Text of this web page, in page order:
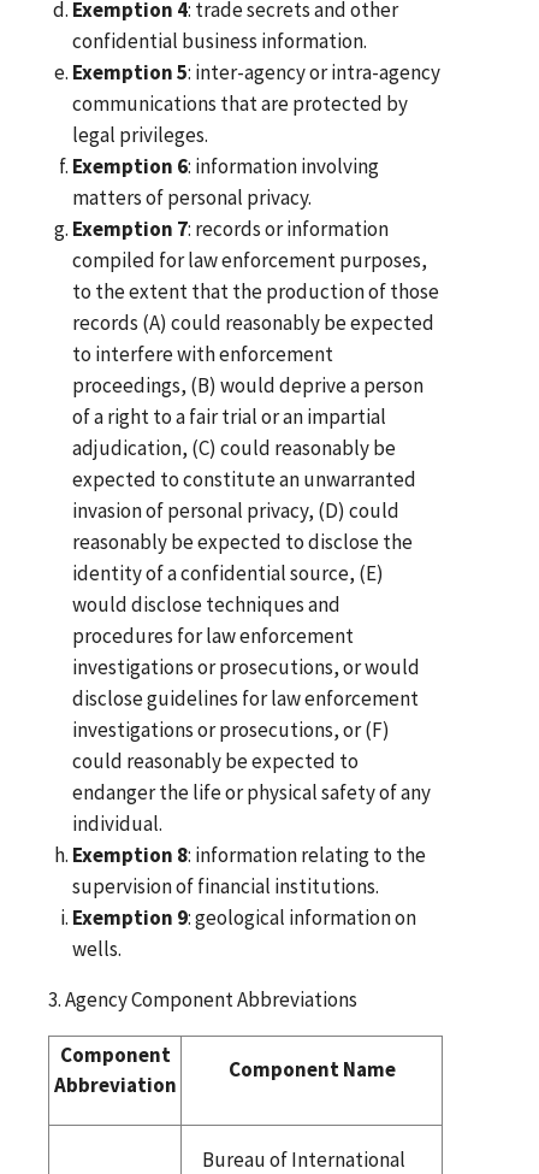
Exemption 4: trade secrets and other
confidential business information.
Exemption 5: inter-agency or intra-agency
communications that are protected by
legal privileges.
Exemption 6: information involving
matters of personal privacy.
Exemption 7: records or information
compiled for law enforcement purposes,
to the extent that the production of those
records (A) could reasonably be expected
to interfere with enforcement
proceedings, (B) would deprive a person
of a right to a fair trial or an impartial
adjudication, (C) could reasonably be
expected to constitute an unwarranted
invasion of personal privacy, (D) could
reasonably be expected to disclose the
identity of a confidential source, (E)
would disclose techniques and
procedures for law enforcement
investigations or prosecutions, or would
disclose guidelines for law enforcement
investigations or prosecutions, or (F)
could reasonably be expected to
endanger the life or physical safety of any
individual.
Exemption 8: information relating to the
supervision of financial institutions.
Exemption 9: geological information on
wells.
3. Agency Component Abbreviations
Component
Abbreviation
Component Name
Bureau of International